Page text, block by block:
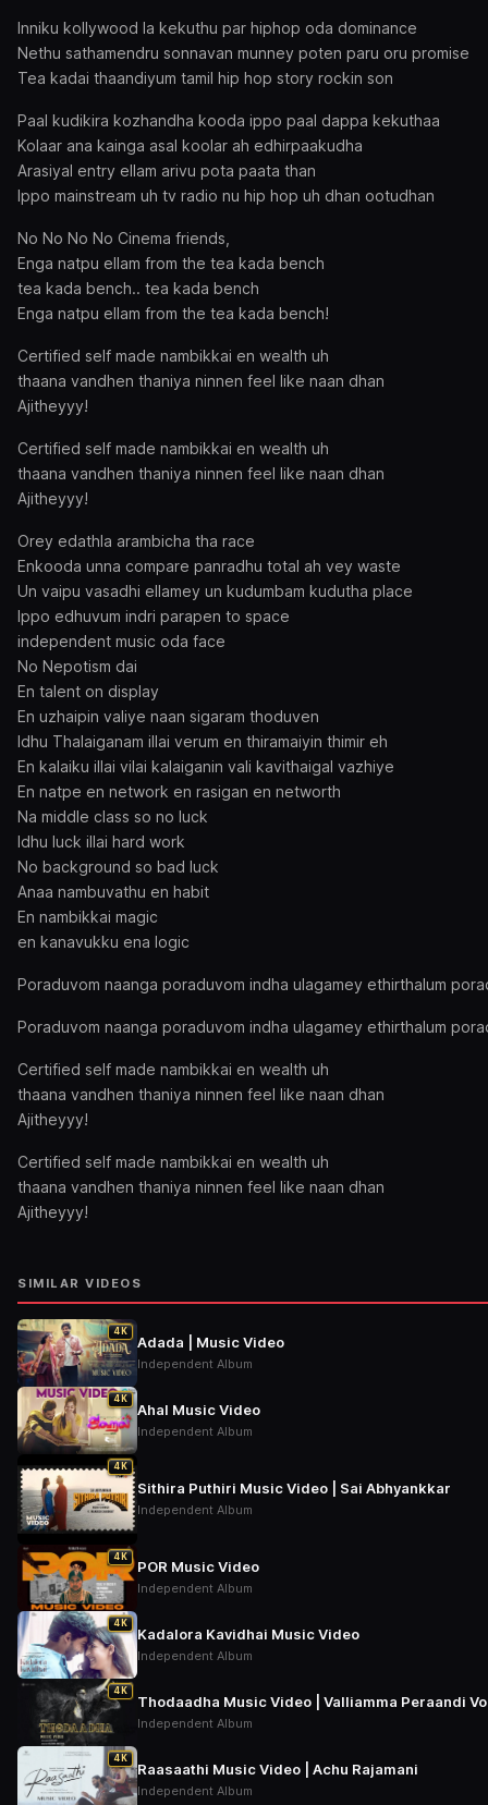
Inniku kollywood la kekuthu par hiphop oda dominance
Nethu sathamendru sonnavan munney poten paru oru promise
Tea kadai thaandiyum tamil hip hop story rockin son
Paal kudikira kozhandha kooda ippo paal dappa kekuthaa
Kolaar ana kainga asal koolar ah edhirpaakudha
Arasiyal entry ellam arivu pota paata than
Ippo mainstream uh tv radio nu hip hop uh dhan ootudhan
No No No No Cinema friends,
Enga natpu ellam from the tea kada bench
tea kada bench.. tea kada bench
Enga natpu ellam from the tea kada bench!
Certified self made nambikkai en wealth uh
thaana vandhen thaniya ninnen feel like naan dhan
Ajitheyyy!
Certified self made nambikkai en wealth uh
thaana vandhen thaniya ninnen feel like naan dhan
Ajitheyyy!
Orey edathla arambicha tha race
Enkooda unna compare panradhu total ah vey waste
Un vaipu vasadhi ellamey un kudumbam kudutha place
Ippo edhuvum indri parapen to space
independent music oda face
No Nepotism dai
En talent on display
En uzhaipin valiye naan sigaram thoduven
Idhu Thalaiganam illai verum en thiramaiyin thimir eh
En kalaiku illai vilai kalaiganin vali kavithaigal vazhiye
En natpe en network en rasigan en networth
Na middle class so no luck
Idhu luck illai hard work
No background so bad luck
Anaa nambuvathu en habit
En nambikkai magic
en kanavukku ena logic
Poraduvom naanga poraduvom indha ulagamey ethirthalum
Poraduvom naanga poraduvom indha ulagamey ethirthalum
Certified self made nambikkai en wealth uh
thaana vandhen thaniya ninnen feel like naan dhan
Ajitheyyy!
Certified self made nambikkai en wealth uh
thaana vandhen thaniya ninnen feel like naan dhan
Ajitheyyy!
SIMILAR VIDEOS
4K
Adada | Music Video
Independent Album
4K
Ahal Music Video
Independent Album
4K
Sithira Puthiri Music Video | Sai Abhyankkar
Independent Album
4K
POR Music Video
Independent Album
4K
Kadalora Kavidhai Music Video
Independent Album
4K
Thodaadha Music Video | Valliamma Peraandi
Independent Album
4K
Raasaathi Music Video | Achu Rajamani
Independent Album